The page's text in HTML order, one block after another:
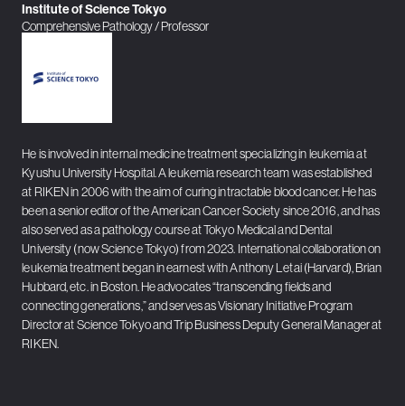
Institute of Science Tokyo
Comprehensive Pathology / Professor
He is involved in internal medicine treatment specializing in leukemia at
Kyushu University Hospital. A leukemia research team was established
at RIKEN in 2006 with the aim of curing intractable blood cancer. He has
been a senior editor of the American Cancer Society since 2016, and has
also served as a pathology course at Tokyo Medical and Dental
University (now Science Tokyo) from 2023. International collaboration on
leukemia treatment began in earnest with Anthony Letai (Harvard), Brian
Hubbard, etc. in Boston. He advocates “transcending fields and
connecting generations,” and serves as Visionary Initiative Program
Director at Science Tokyo and Trip Business Deputy General Manager at
RIKEN.